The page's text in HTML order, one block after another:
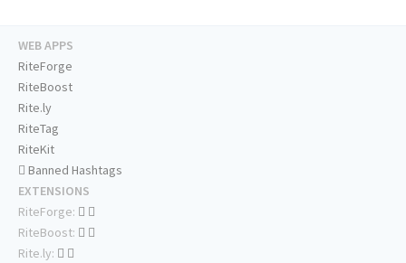
WEB APPS
RiteForge
RiteBoost
Rite.ly
RiteTag
RiteKit
Banned Hashtags
EXTENSIONS
RiteForge:
RiteBoost:
Rite.ly: